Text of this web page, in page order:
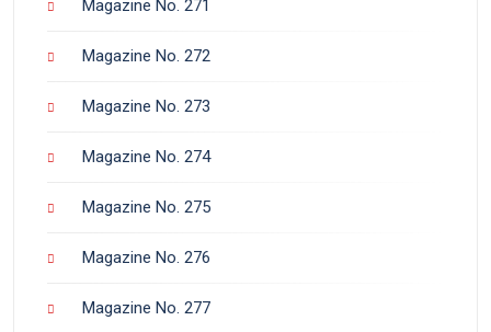
Magazine No. 271
Magazine No. 272
Magazine No. 273
Magazine No. 274
Magazine No. 275
Magazine No. 276
Magazine No. 277